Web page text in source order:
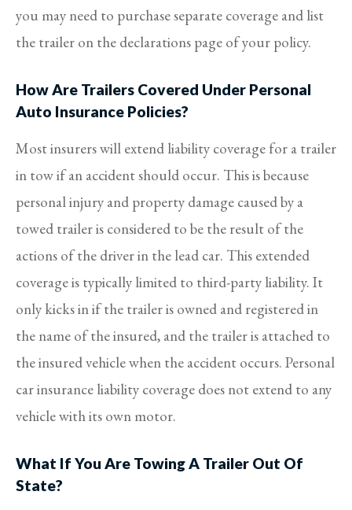
you may need to purchase separate coverage and list
the trailer on the declarations page of your policy.
How Are Trailers Covered Under Personal
Auto Insurance Policies?
Most insurers will extend liability coverage for a trailer
in tow if an accident should occur. This is because
personal injury and property damage caused by a
towed trailer is considered to be the result of the
actions of the driver in the lead car. This extended
coverage is typically limited to third-party liability. It
only kicks in if the trailer is owned and registered in
the name of the insured, and the trailer is attached to
the insured vehicle when the accident occurs. Personal
car insurance liability coverage does not extend to any
vehicle with its own motor.
What If You Are Towing A Trailer Out Of
State?